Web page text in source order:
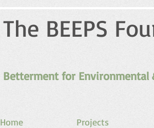
The BEEPS
Betterment for Environmental
Home Projects